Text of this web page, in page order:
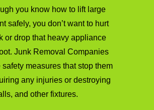
you know how to lift large
safely, you don’t want to hurt
or drop that heavy appliance
Junk Removal Companies
safety measures that stop them
any injuries or destroying
and other fixtures.